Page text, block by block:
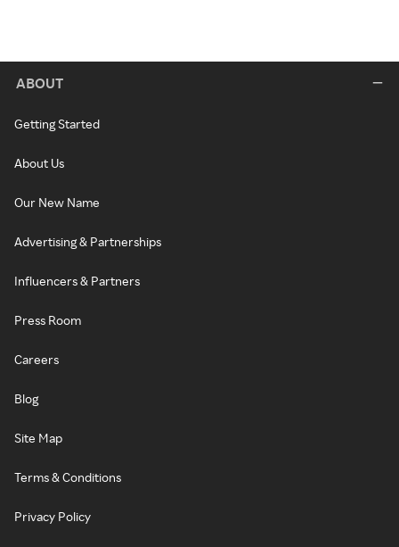
ABOUT
Getting Started
About Us
Our New Name
Advertising & Partnerships
Influencers & Partners
Press Room
Careers
Blog
Site Map
Terms & Conditions
Privacy Policy